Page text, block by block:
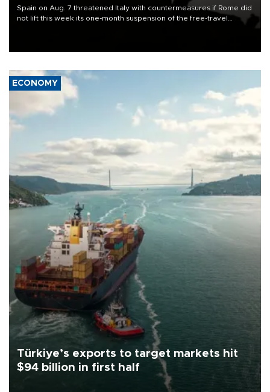
Spain on Aug. 7 threatened Italy with countermeasures if Rome did
not lift this week its one-month suspension of the free-travel
ECONOMY
Türkiye’s exports to target markets hit
$94 billion in first half